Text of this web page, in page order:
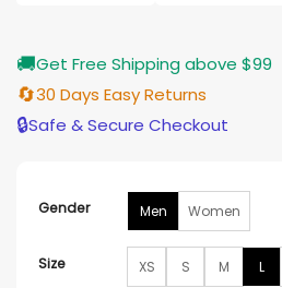
🚚Get Free Shipping above $99
🔄30 Days Easy Returns
🔒Safe & Secure Checkout
Gender Men Women
Size XS S M L